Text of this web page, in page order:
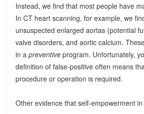
Instead, we find that most people have
In CT heart scanning, for example, we
unsuspected enlarged aortas (potential
valve disorders, and aortic calcium.
in a preventiveprogram. Unfortunately,
definition of false-positive often means
procedure or operation is required.
Other evidence that self-empowerment